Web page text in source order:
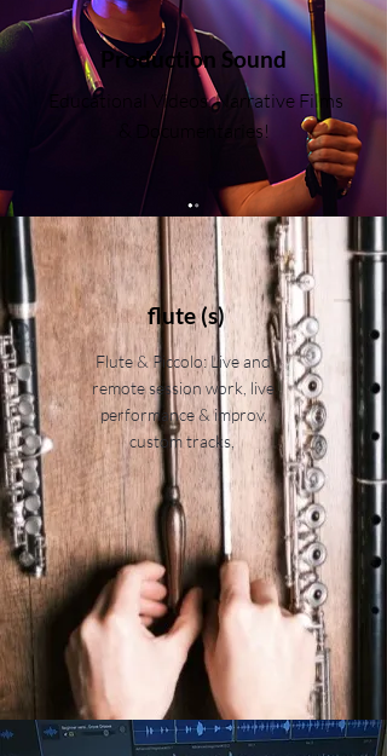
Production Sound
Educational Videos, Narrative Films
& Documentaries!
flute (s)
Flute & Piccolo: Live and
remote session work, live
performance & improv,
custom tracks,